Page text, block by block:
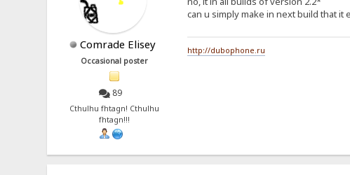
Comrade Elisey
Occasional poster
89
Cthulhu fhtagn! Cthulhu
fhtagn!!!
can u simply make in next build that
http://dubophone.ru